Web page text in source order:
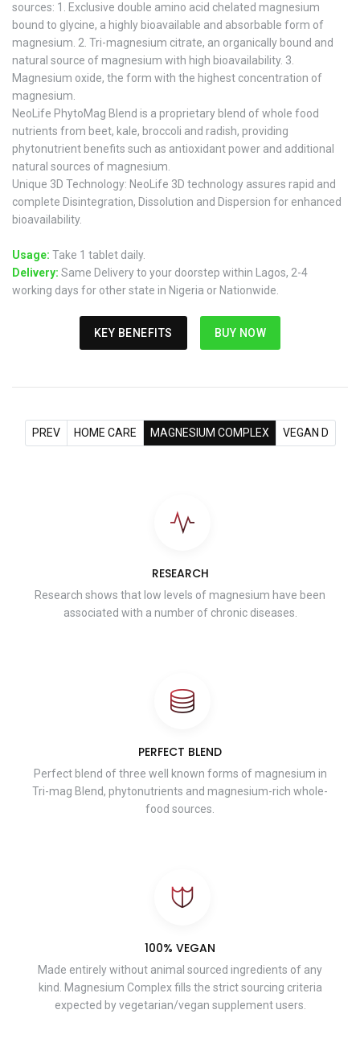
sources: 1. Exclusive double amino acid chelated magnesium
bound to glycine, a highly bioavailable and absorbable form of
magnesium. 2. Tri-magnesium citrate, an organically bound and
natural source of magnesium with high bioavailability. 3.
Magnesium oxide, the form with the highest concentration of
magnesium.
NeoLife PhytoMag Blend is a proprietary blend of whole food
nutrients from beet, kale, broccoli and radish, providing
phytonutrient benefits such as antioxidant power and additional
natural sources of magnesium.
Unique 3D Technology: NeoLife 3D technology assures rapid and
complete Disintegration, Dissolution and Dispersion for enhanced
bioavailability.
Usage: Take 1 tablet daily.
Delivery: Same Delivery to your doorstep within Lagos, 2-4
working days for other state in Nigeria or Nationwide.
KEY BENEFITS BUY NOW
PREV HOME CARE MAGNESIUM COMPLEX VEGAN D
RESEARCH
Research shows that low levels of magnesium have been
associated with a number of chronic diseases.
PERFECT BLEND
Perfect blend of three well known forms of magnesium in
Tri-mag Blend, phytonutrients and magnesium-rich whole-
food sources.
100% VEGAN
Made entirely without animal sourced ingredients of any
kind. Magnesium Complex fills the strict sourcing criteria
expected by vegetarian/vegan supplement users.